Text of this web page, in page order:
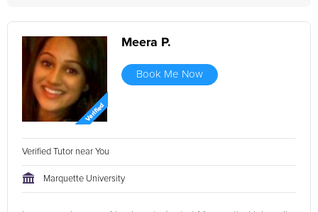
Meera P.
Book Me Now
Verified Tutor near You
Marquette University